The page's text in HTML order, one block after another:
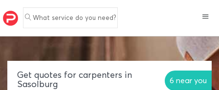
What service do you need?
Get quotes for carpenters in
Sasolburg
6 near you